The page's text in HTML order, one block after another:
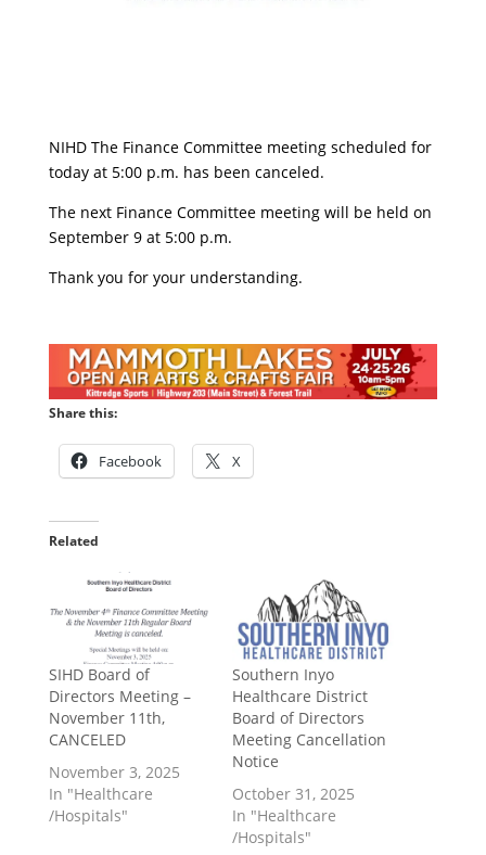
NIHD The Finance Committee meeting scheduled for
today at 5:00 p.m. has been canceled.
The next Finance Committee meeting will be held on
September 9 at 5:00 p.m.
Thank you for your understanding.
Share this:
Facebook X
Related
SIHD Board of
Directors Meeting –
November 11th,
CANCELED
November 3, 2025
In "Healthcare
/Hospitals"
Southern Inyo
Healthcare District
Board of Directors
Meeting Cancellation
Notice
October 31, 2025
In "Healthcare
/Hospitals"